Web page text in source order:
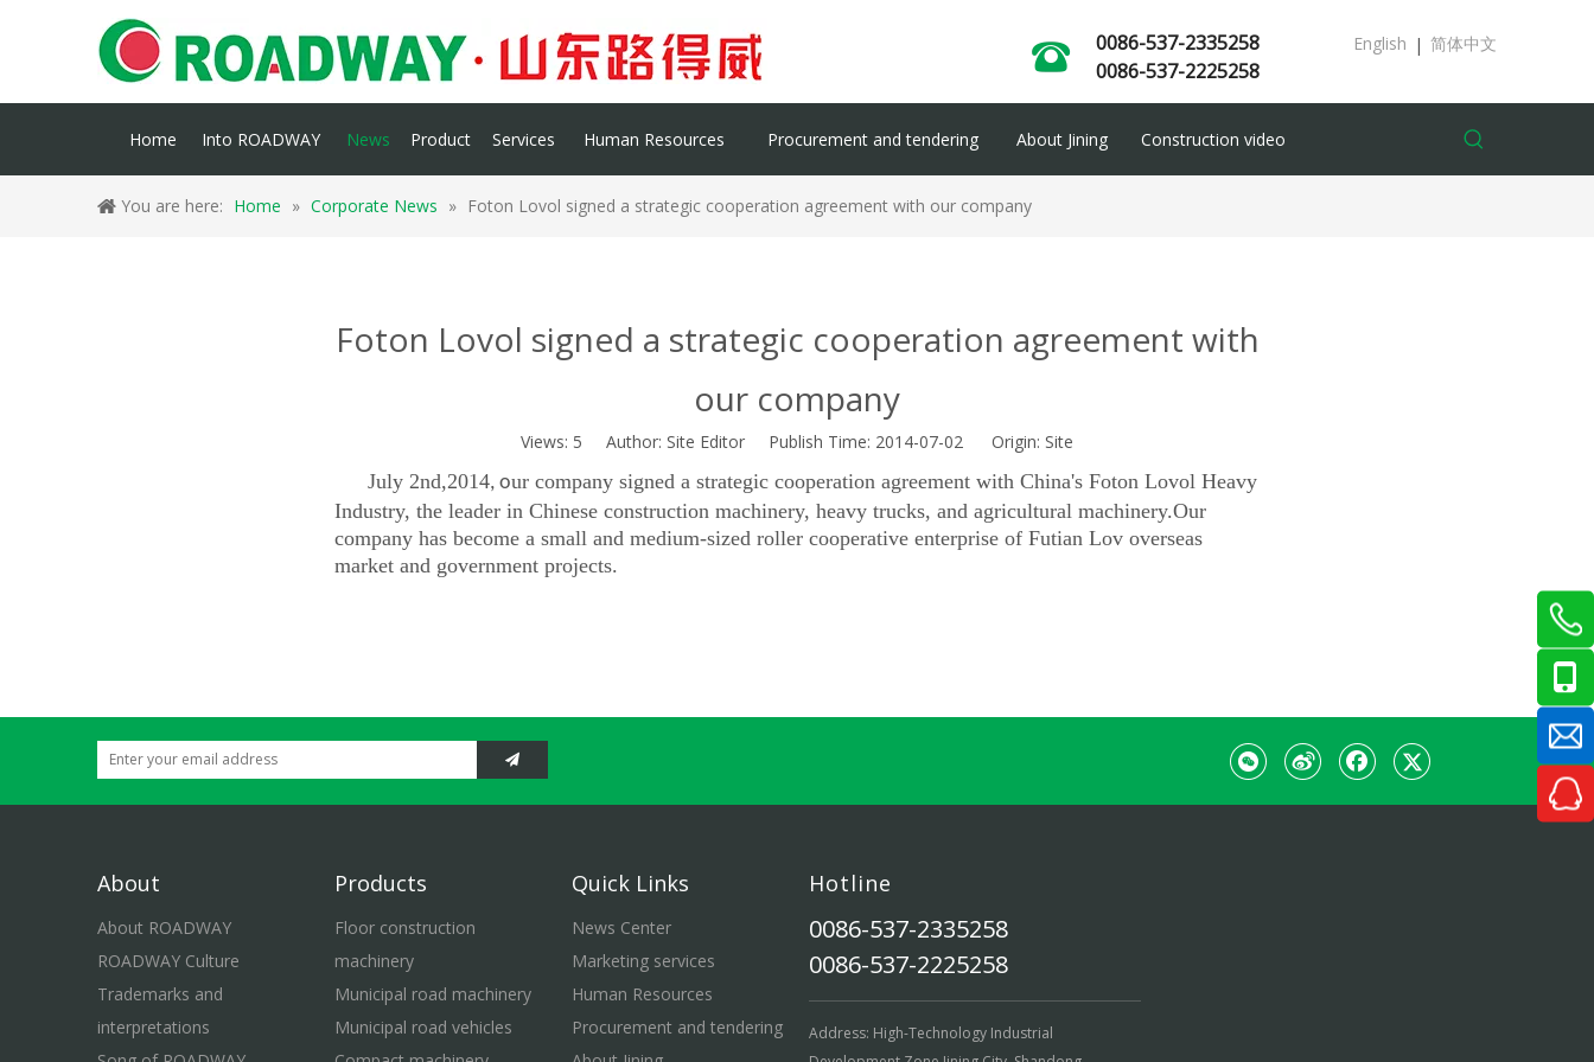
0086-537-2335258
0086-537-2225258
English | 简体中文
Home Into ROADWAY News Product Services Human Resources Procurement and tendering About Jining Construction video
You are here: Home » Corporate News » Foton Lovol signed a strategic cooperation agreement with our company
Foton Lovol signed a strategic cooperation agreement with
our company
Views: 5 Author: Site Editor Publish Time: 2014-07-02 Origin: Site
July 2nd,2014, our company signed a strategic cooperation agreement with China's Foton Lovol Heavy
Industry, the leader in Chinese construction machinery, heavy trucks, and agricultural machinery.Our
company has become a small and medium-sized roller cooperative enterprise of Futian Lov overseas
market and government projects.
About
About ROADWAY
ROADWAY Culture
Trademarks and
interpretations
Products
Floor construction
machinery
Municipal road machinery
Municipal road vehicles
Quick Links
News Center
Marketing services
Human Resources
Procurement and tendering
Hotline
0086-537-2335258
0086-537-2225258
Address: High-Technology Industrial